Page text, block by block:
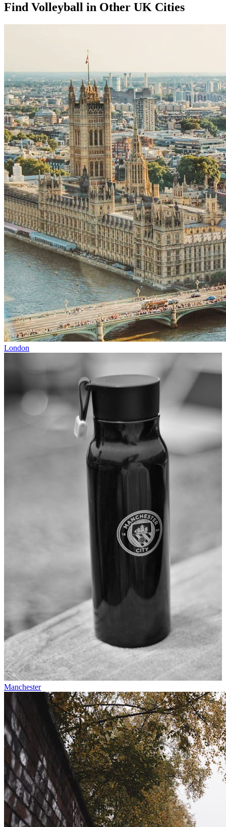
Find Volleyball in Other UK Cities
London
Manchester